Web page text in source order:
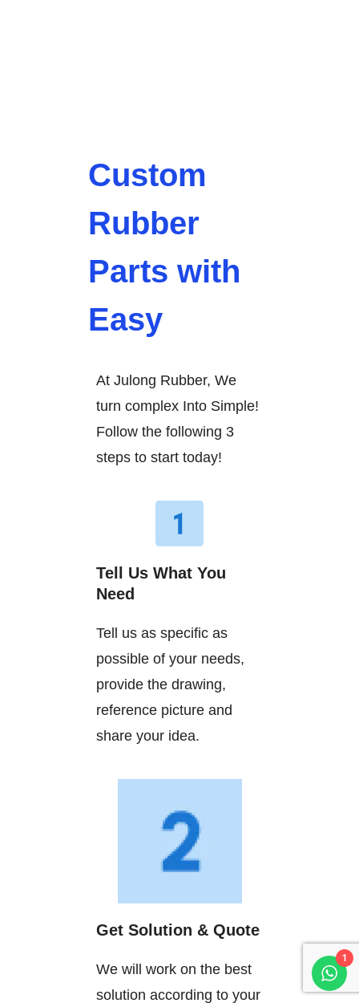
Custom
Rubber
Parts with
Easy
At Julong Rubber, We
turn complex Into Simple!
Follow the following 3
steps to start today!
Tell Us What You
Need
Tell us as specific as
possible of your needs,
provide the drawing,
reference picture and
share your idea.
Get Solution & Quote
We will work on the best
solution according to your
1